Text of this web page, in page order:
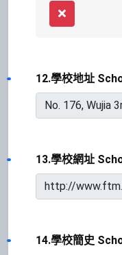
Remove
12.學校地址
13.學校網址
14.學校簡史